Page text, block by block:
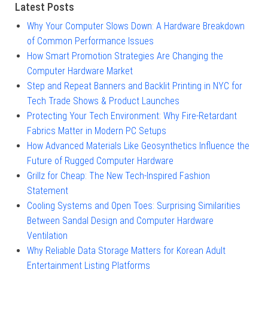
Latest Posts
Why Your Computer Slows Down: A Hardware Breakdown
of Common Performance Issues
How Smart Promotion Strategies Are Changing the
Computer Hardware Market
Step and Repeat Banners and Backlit Printing in NYC for
Tech Trade Shows & Product Launches
Protecting Your Tech Environment: Why Fire-Retardant
Fabrics Matter in Modern PC Setups
How Advanced Materials Like Geosynthetics Influence the
Future of Rugged Computer Hardware
Grillz for Cheap: The New Tech-Inspired Fashion
Statement
Cooling Systems and Open Toes: Surprising Similarities
Between Sandal Design and Computer Hardware
Ventilation
Why Reliable Data Storage Matters for Korean Adult
Entertainment Listing Platforms